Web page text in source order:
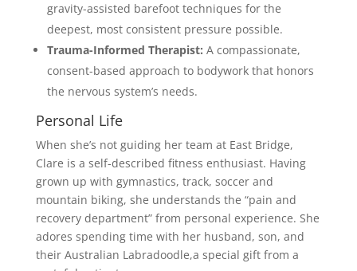
gravity-assisted barefoot techniques for the
deepest, most consistent pressure possible.
Trauma-Informed Therapist: A compassionate,
consent-based approach to bodywork that honors
the nervous system’s needs.
Personal Life
When she’s not guiding her team at East Bridge,
Clare is a self-described fitness enthusiast. Having
grown up with gymnastics, track, soccer and
mountain biking, she understands the “pain and
recovery department” from personal experience. She
adores spending time with her husband, son, and
their Australian Labradoodle,a special gift from a